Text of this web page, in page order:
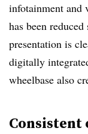
infotainment and
has been
presentation is
digitally
wheelbase also